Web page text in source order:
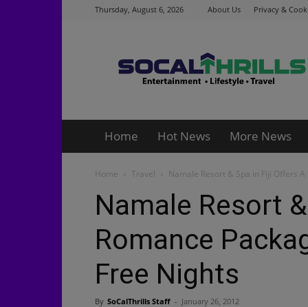
Thursday, August 6, 2026 About Us Privacy &
Home Hot News More News
Home Travel Namale Resort & Spa in Fiji Offers
Namale Resort
Romance
Free Nights
By SoCalThrills Staff - January 26, 2012